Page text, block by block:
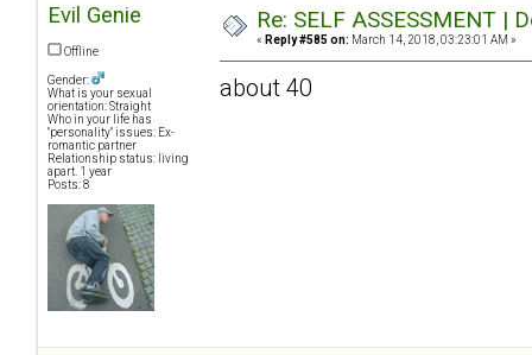
Evil Genie
Offline
Gender:
What is your sexual
orientation: Straight
Who in your life has
"personality" issues: Ex-
romantic partner
Relationship status: living
apart. 1 year
Posts: 8
Re: SELF ASSESSMENT |
« Reply #585 on: March 14, 2018, 03:23:01 AM »
about 40